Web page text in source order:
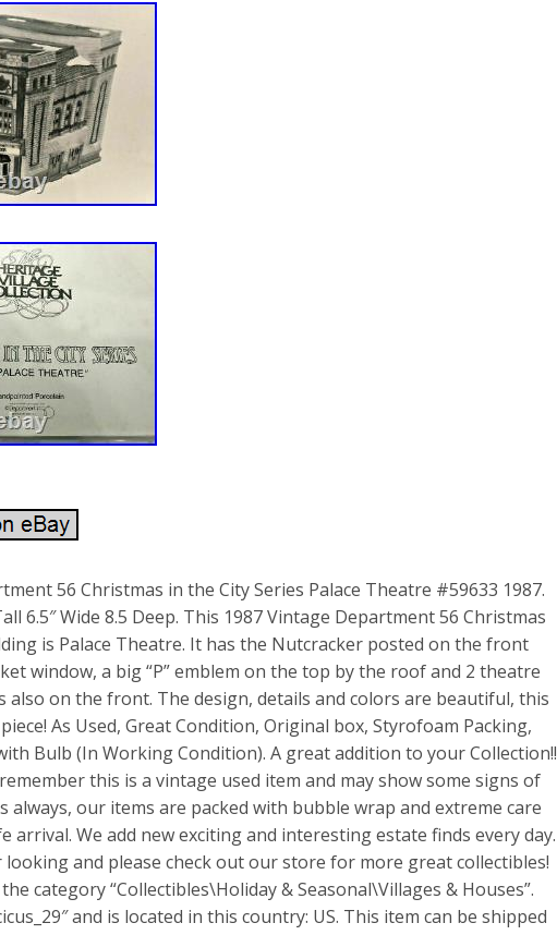
56 Christmas in the City Series Palace Theatre #59633 1987.
6.5″ Wide 8.5 Deep. This 1987 Vintage Department 56 Christmas
is Palace Theatre. It has the Nutcracker posted on the front
window, a big “P” emblem on the top by the roof and 2 theatre
also on the front. The design, details and colors are beautiful, this
As Used, Great Condition, Original box, Styrofoam Packing,
Bulb (In Working Condition). A great addition to your Collection!!
this is a vintage used item and may show some signs of
always, our items are packed with bubble wrap and extreme care
arrival. We add new exciting and interesting estate finds every day.
and please check out our store for more great collectibles!
category “Collectibles\Holiday & Seasonal\Villages & Houses”.
and is located in this country: US. This item can be shipped